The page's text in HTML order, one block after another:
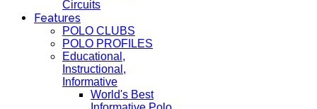
Circuits
Features
POLO CLUBS
POLO PROFILES
Educational,
Instructional,
Informative
World's Best